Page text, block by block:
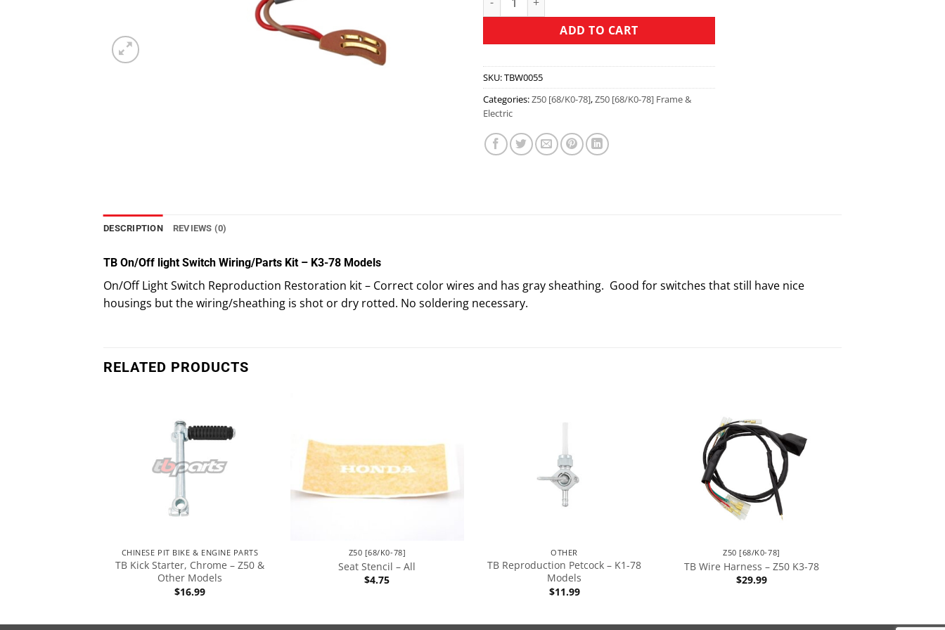
ADD TO CART
SKU:TBW0055
Categories:Z50 [68/K0-78],Z50 [68/K0-78] Frame &
Electric
DESCRIPTION REVIEWS (0)
TB On/Off light Switch Wiring/Parts Kit – K3-78 Models
On/Off Light Switch Reproduction Restoration kit – Correct color wires and has gray sheathing. Good for switches that still have nice
housings but the wiring/sheathing is shot or dry rotted. No soldering necessary.
RELATED PRODUCTS
CHINESE PIT BIKE & ENGINE PARTS
TB Kick Starter, Chrome – Z50 &
Other Models
$16.99
Z50 [68/K0-78]
Seat Stencil – All
$4.75
OTHER
TB Reproduction Petcock – K1-78
Models
$11.99
Z50 [68/K0-78]
TB Wire Harness – Z50 K3-78
$29.99